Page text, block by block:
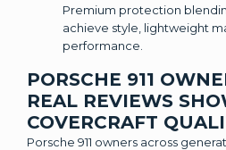
Premium protection
achieve style, lightweight
performance.
PORSCHE 911
REAL REVIEWS
COVERCRAFT
Porsche 911 owners across